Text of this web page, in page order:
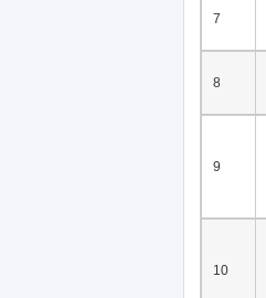
7
8
9
10